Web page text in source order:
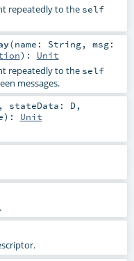
repeatedly to the self
(name: String, msg:
) : Unit
repeatedly to the self
messages.
, stateData: D,
) : Unit